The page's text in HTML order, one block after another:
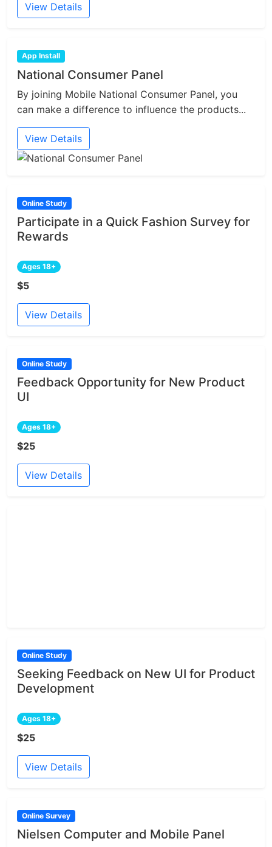
View Details
App Install
National Consumer Panel
By joining Mobile National Consumer Panel, you
can make a difference to influence the products...
View Details
Online Study
Participate in a Quick Fashion Survey for
Rewards
Ages 18+
$5
View Details
Online Study
Feedback Opportunity for New Product
UI
Ages 18+
$25
View Details
Online Study
Seeking Feedback on New UI for Product
Development
Ages 18+
$25
View Details
Online Survey
Nielsen Computer and Mobile Panel